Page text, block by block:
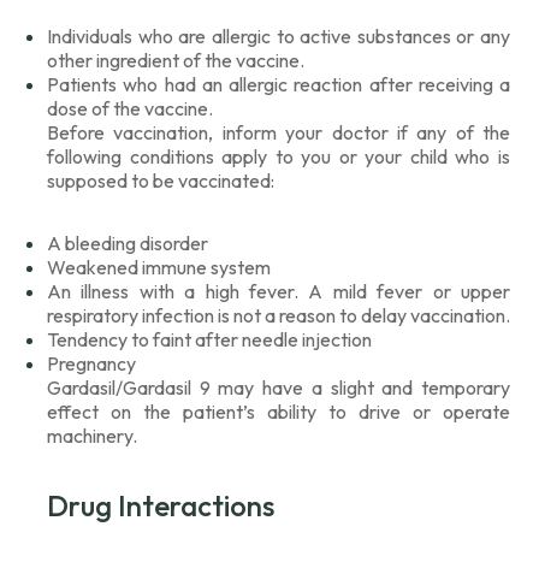
Individuals who are allergic to active substances or any
other ingredient of the vaccine.
Patients who had an allergic reaction after receiving a
dose of the vaccine.
Before vaccination, inform your doctor if any of the
following conditions apply to you or your child who is
supposed to be vaccinated:
A bleeding disorder
Weakened immune system
An illness with a high fever. A mild fever or upper
respiratory infection is not a reason to delay vaccination.
Tendency to faint after needle injection
Pregnancy
Gardasil/Gardasil 9 may have a slight and temporary
effect on the patient’s ability to drive or operate
machinery.
Drug Interactions